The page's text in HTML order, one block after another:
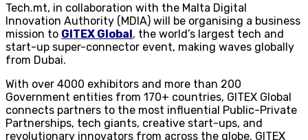
Tech.mt, in collaboration with the Malta Digital
Innovation Authority (MDIA) will be organising a business
mission to GITEX Global, the world’s largest tech and
start-up super-connector event, making waves globally
from Dubai.
With over 4000 exhibitors and more than 200
Government entities from 170+ countries, GITEX Global
connects partners to the most influential Public-Private
Partnerships, tech giants, creative start-ups, and
revolutionary innovators from across the globe. GITEX